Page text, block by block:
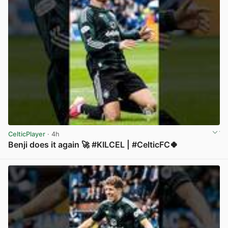
CelticPlayer · 4h
Benji does it again 🚀 #KILCEL | #CelticFC🍀